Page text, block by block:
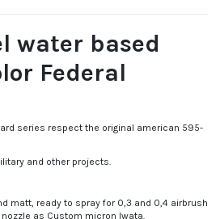
water based
Federal
series respect the original american 595-
and other projects.
matt, ready to spray for 0,3 and 0,4 airbrush
as Custom micron Iwata.